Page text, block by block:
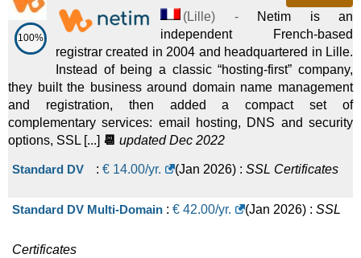
100%
(Lille) -
Netim is an
independent French-based
registrar created in 2004 and headquartered in Lille.
Instead of being a classic “hosting-first” company,
they built the business around domain name management
and registration, then added a compact set of
complementary services: email hosting, DNS and security
options, SSL [...] 📆 updated Dec 2022
Standard DV : € 14.00/yr. (Jan 2026) : SSL Certificates
Standard DV Multi-Domain : € 42.00/yr. (Jan 2026) : SSL
Certificates